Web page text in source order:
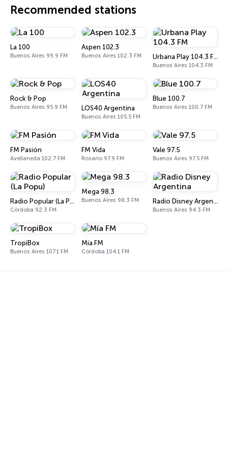
Recommended stations
La 100
Buenos Aires 99.9 FM
Aspen 102.3
Buenos Aires 102.3 FM Urbana Play 104.3 FM
Buenos Aires 104.3 FM
Rock & Pop
Buenos Aires 95.9 FM LOS40 Argentina
Buenos Aires 105.5 FM
Blue 100.7
Buenos Aires 100.7 FM
FM Pasión
Avellaneda 102.7 FM
FM Vida
Rosario 97.9 FM
Vale 97.5
Buenos Aires 97.5 FM
Radio Popular (La Popu)
Córdoba 92.3 FM
Mega 98.3
Buenos Aires 98.3 FM Radio Disney Argentina
Buenos Aires 94.3 FM
TropiBox
Buenos Aires 107.1 FM
Mía FM
Córdoba 104.1 FM